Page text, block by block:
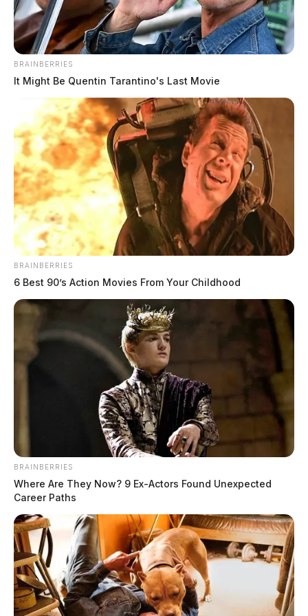
Sarah Smalley, 38, of Portsmouth, who was charged
with grand theft of a motor vehicle.
Courtney Chaffins, 28, of Huntington, West Virginia,
who was indicted on charges including illegal
conveyance of drugs of abuse onto the grounds of a
specified governmental facility, aggravated trafficking
in drugs, aggravated possession of drugs, trafficking in
BRAINBERRIES
It Might Be Quentin Tarantino's Last Movie
BRAINBERRIES
6 Best 90’s Action Movies From Your Childhood
BRAINBERRIES
Where Are They Now? 9 Ex-Actors Found Unexpected
Career Paths